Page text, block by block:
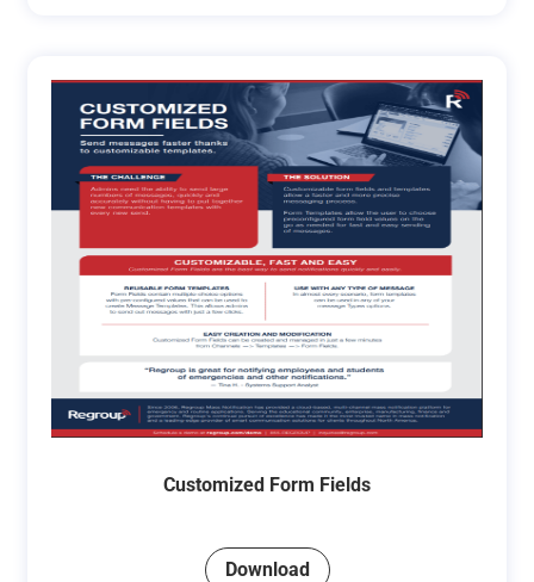
Customized Form Fields
Download